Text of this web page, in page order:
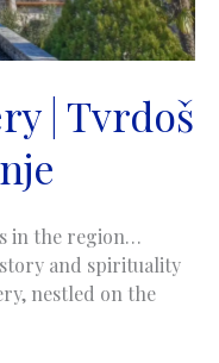
| Tvrdoš
in the region…
and spirituality
nestled on the